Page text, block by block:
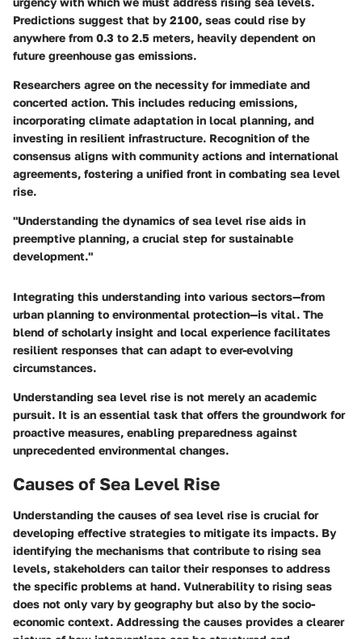
Predictions suggest that by 2100, seas could rise by
anywhere from 0.3 to 2.5 meters, heavily dependent on
future greenhouse gas emissions.
Researchers agree on the necessity for immediate and
concerted action. This includes reducing emissions,
incorporating climate adaptation in local planning, and
investing in resilient infrastructure. Recognition of the
consensus aligns with community actions and international
agreements, fostering a unified front in combating sea level
rise.
"Understanding the dynamics of sea level rise aids in
preemptive planning, a crucial step for sustainable
development."
Integrating this understanding into various sectors—from
urban planning to environmental protection—is vital. The
blend of scholarly insight and local experience facilitates
resilient responses that can adapt to ever-evolving
circumstances.
Understanding sea level rise is not merely an academic
pursuit. It is an essential task that offers the groundwork for
proactive measures, enabling preparedness against
unprecedented environmental changes.
Causes of Sea Level Rise
Understanding the causes of sea level rise is crucial for
developing effective strategies to mitigate its impacts. By
identifying the mechanisms that contribute to rising sea
levels, stakeholders can tailor their responses to address
the specific problems at hand. Vulnerability to rising seas
does not only vary by geography but also by the socio-
economic context. Addressing the causes provides a clearer